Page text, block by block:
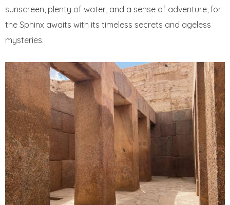
sunscreen, plenty of water, and a sense of adventure, for
the Sphinx awaits with its timeless secrets and ageless
mysteries.